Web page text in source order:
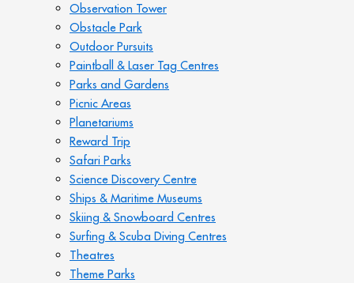
Observation Tower
Obstacle Park
Outdoor Pursuits
Paintball & Laser Tag Centres
Parks and Gardens
Picnic Areas
Planetariums
Reward Trip
Safari Parks
Science Discovery Centre
Ships & Maritime Museums
Skiing & Snowboard Centres
Surfing & Scuba Diving Centres
Theatres
Theme Parks